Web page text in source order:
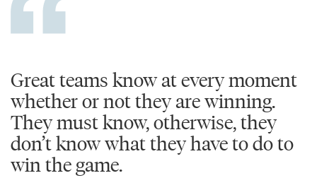
Great teams know at every moment
whether or not they are winning.
They must know, otherwise, they
don’t know what they have to do to
win the game.